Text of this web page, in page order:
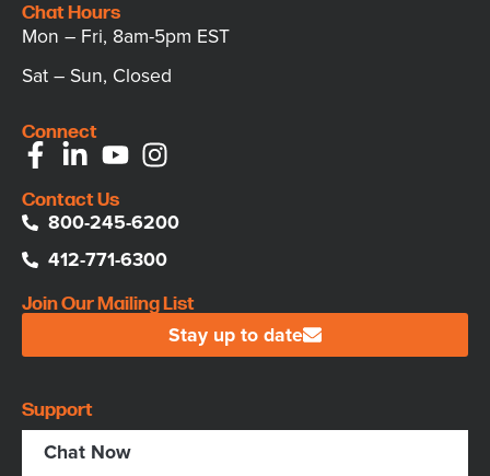
Chat Hours
Mon – Fri, 8am-5pm EST
Sat – Sun, Closed
Connect
Contact Us
800-245-6200
412-771-6300
Join Our Mailing List
Stay up to date
Support
Chat Now